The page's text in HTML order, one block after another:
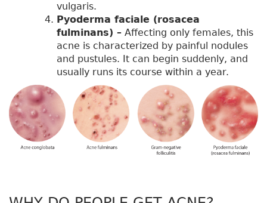
vulgaris.
Pyoderma faciale (rosacea
fulminans) – Affecting only females, this
acne is characterized by painful nodules
and pustules. It can begin suddenly, and
usually runs its course within a year.